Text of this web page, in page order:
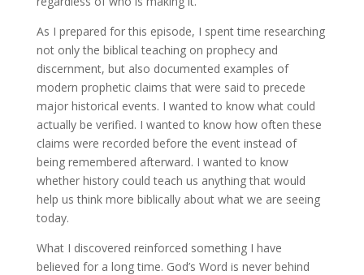
As I prepared for this episode, I spent time researching
not only the biblical teaching on prophecy and
discernment, but also documented examples of
modern prophetic claims that were said to precede
major historical events. I wanted to know what could
actually be verified. I wanted to know how often these
claims were recorded before the event instead of
being remembered afterward. I wanted to know
whether history could teach us anything that would
help us think more biblically about what we are seeing
today.
What I discovered reinforced something I have
believed for a long time. God’s Word is never behind